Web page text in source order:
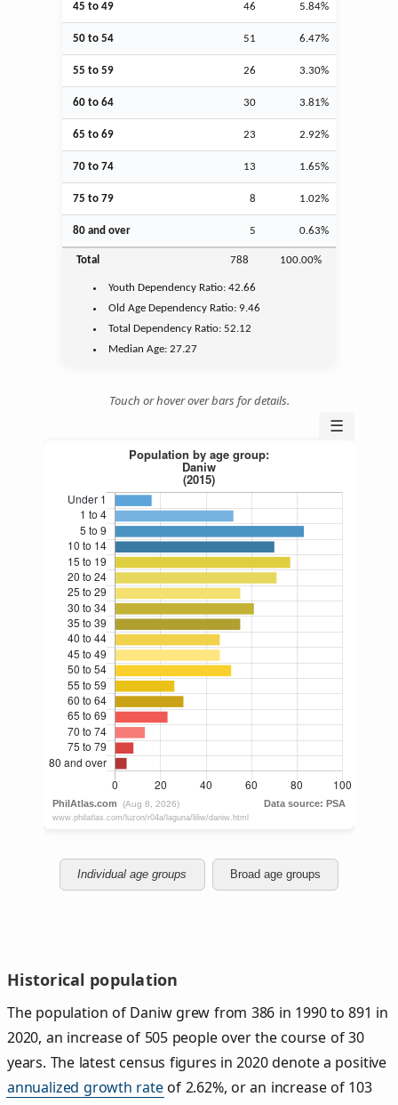
45 to 49 46 5.84%
50 to 54 51 6.47%
55 to 59 26 3.30%
60 to 64 30 3.81%
65 to 69 23 2.92%
70 to 74 13 1.65%
75 to 79 8 1.02%
80 and over 5 0.63%
Total 788 100.00%
Youth Dependency Ratio:42.66
Old Age Dependency Ratio:9.46
Total Dependency Ratio:52.12
Median Age:27.27
Touch or hover over bars for details.
☰
Individual age groups Broad age groups
Historical population
The population of Daniw grew from 386 in 1990 to 891 in
2020, an increase of 505 people over the course of 30
years. The latest census figures in 2020 denote a positive
annualized growth rateof 2.62%, or an increase of 103